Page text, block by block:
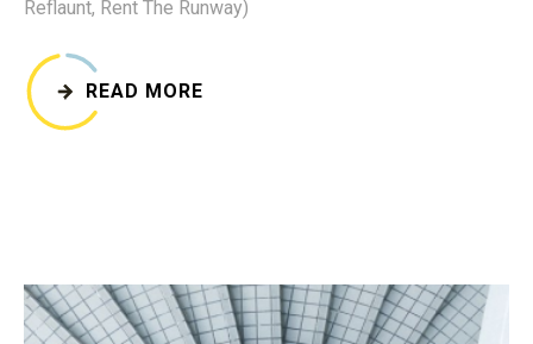
Reflaunt, Rent The Runway)
READ MORE